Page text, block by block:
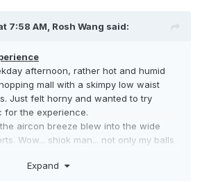
7:58 AM, Rosh Wang said:
afternoon, rather hot and humid
mall with a skimpy low waist
Just felt horny and wanted to try
for the experience.
aircon breeze blew into the wide
Wow... shiok man... not only my balls
tips. Surely a very different level of
Expand